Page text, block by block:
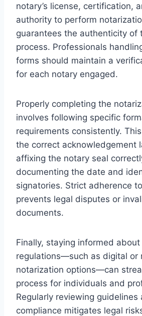
notary’s license, certification,
authority to perform
guarantees the authenticity of
process. Professionals
forms should maintain a
for each notary engaged.
Properly completing the
involves following specific
requirements consistently.
the correct acknowledgement
affixing the notary seal
documenting the date and
signatories. Strict adherence
prevents legal disputes or
documents.
Finally, staying informed about
regulations—such as digital or
notarization options—can
process for individuals and
Regularly reviewing guidelines
compliance mitigates legal